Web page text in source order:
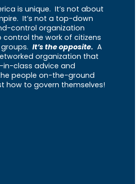
is unique. It’s not about
It’s not a top-down
control organization
the work of citizens
It’s the opposite. A
organization that
class advice and
people on-the-ground
how to govern themselves!